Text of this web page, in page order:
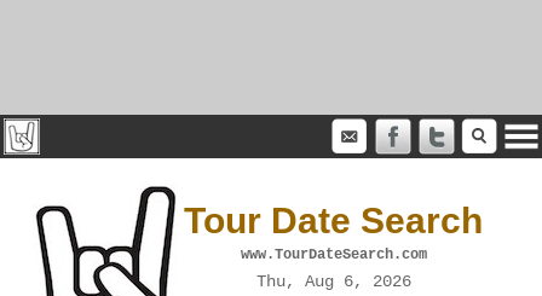
Tour Date Search
www.TourDateSearch.com
Thu, Aug 6, 2026